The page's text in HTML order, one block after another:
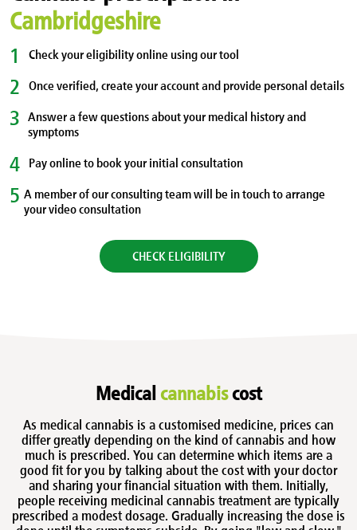
Cambridgeshire
1 Check your eligibility online using our tool
2 Once verified, create your account and provide personal details
3 Answer a few questions about your medical history and
symptoms
4 Pay online to book your initial consultation
5 A member of our consulting team will be in touch to arrange
your video consultation
CHECK ELIGIBILITY
Medicalcannabiscost
As medical cannabis is a customised medicine, prices can
differ greatly depending on the kind of cannabis and how
much is prescribed. You can determine which items are a
good fit for you by talking about the cost with your doctor
and sharing your financial situation with them. Initially,
people receiving medicinal cannabis treatment are typically
prescribed a modest dosage. Gradually increasing the dose is